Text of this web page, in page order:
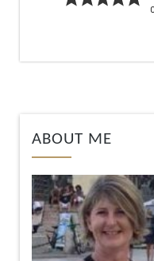
ABOUT ME